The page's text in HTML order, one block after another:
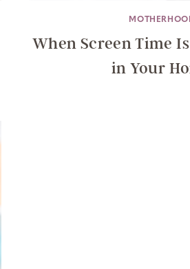
When Screen Time
in Your